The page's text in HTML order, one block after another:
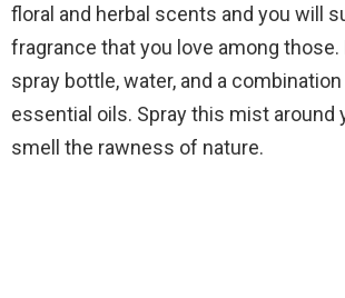
floral and herbal scents and you will
fragrance that you love among those.
spray bottle, water, and a
essential oils. Spray this mist around
smell the rawness of nature.